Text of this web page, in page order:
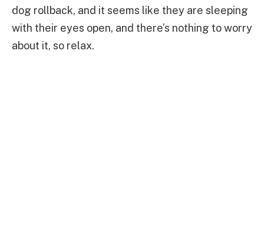
dog rollback, and it seems like they are sleeping
with their eyes open, and there’s nothing to worry
about it, so relax.